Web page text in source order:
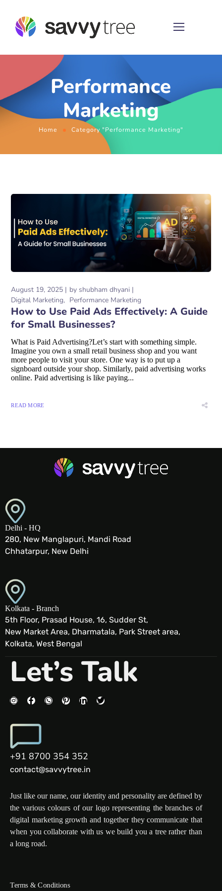
Performance
Marketing
Home Category "Performance Marketing"
August 19, 2025 by shubham dhyani
Digital Marketing
Performance Marketing
How to Use Paid Ads Effectively: A Guide
for Small Businesses?
What is Paid Advertising?Let’s start with something simple.
Imagine you own a small retail business shop and you want
more people to visit your store. One way is to put up a
signboard outside your shop. Similarly, paid advertising works
online. Paid advertising is like paying...
READ MORE
Delhi - HQ
280, New Manglapuri, Mandi Road
Chhatarpur, New Delhi
Kolkata - Branch
5th Floor, Prasad House, 16, Sudder St,
New Market Area, Dharmatala, Park Street area,
Kolkata, West Bengal
Let’s Talk
+91 8700 354 352
contact@savvytree.in
Just like our name, our identity and personality are defined by
the various colours of our logo representing the branches of
digital marketing growth and together they communicate that
when you collaborate with us we build you a tree rather than
a long road.
Terms & Conditions